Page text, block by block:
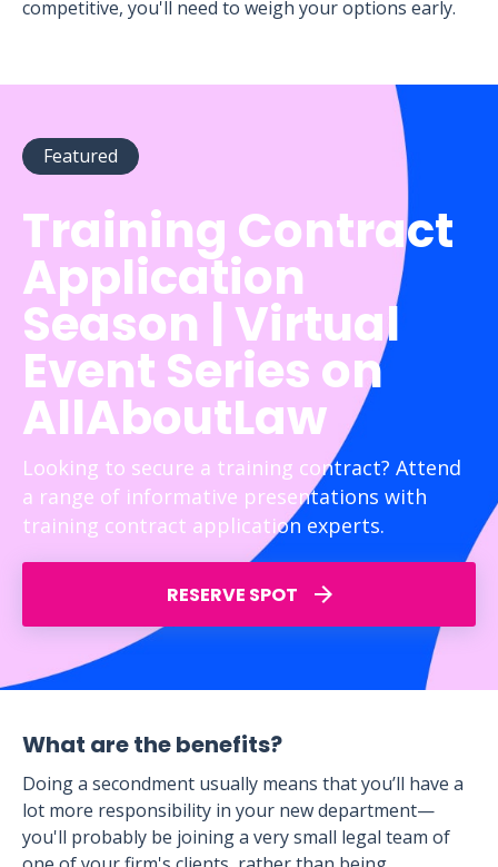
competitive, you'll need to weigh your options early.
Featured
Training Contract
Application
Season | Virtual
Event Series on
AllAboutLaw
Looking to secure a training contract? Attend
a range of informative presentations with
training contract application experts.
RESERVE SPOT
What are the benefits?
Doing a secondment usually means that you’ll have a
lot more responsibility in your new department—
you'll probably be joining a very small legal team of